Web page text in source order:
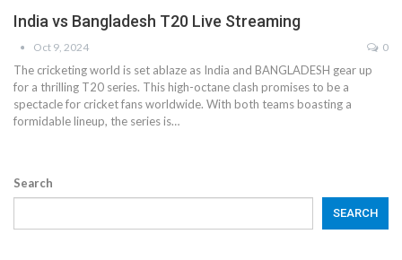
India vs Bangladesh T20 Live Streaming
Oct 9, 2024 0
The cricketing world is set ablaze as India and BANGLADESH gear up
for a thrilling T20 series. This high-octane clash promises to be a
spectacle for cricket fans worldwide. With both teams boasting a
formidable lineup, the series is…
Search
SEARCH